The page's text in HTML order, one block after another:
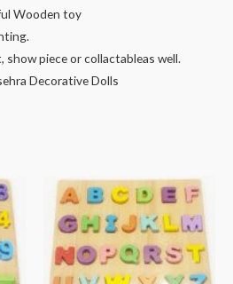
Wooden toy
show piece or collactableas well.
Decorative Dolls